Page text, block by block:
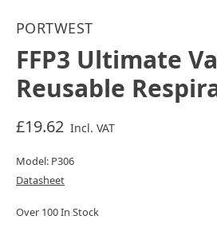
PORTWEST
FFP3 Ultimate
Reusable
£19.62 Incl. VAT
Model: P306
Datasheet
Over 100 In Stock